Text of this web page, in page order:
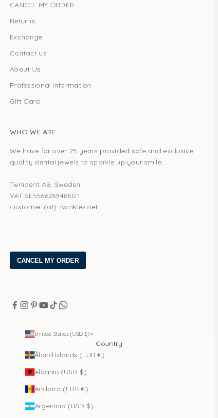
CANCEL MY ORDER
Returns
Exchange
Contact us
About Us
Professional information
Gift Card
WHO WE ARE
We have for over 25 years provided safe and exclusive
quality dental jewels to sparkle up your smile.
Twindent AB, Sweden
VAT SE556626948501
customer (at) twinkles.net
United States (USD $)
Country
Åland Islands (EUR €)
Albania (USD $)
Andorra (EUR €)
Argentina (USD $)